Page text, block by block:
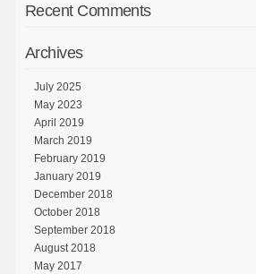
Recent Comments
Archives
July 2025
May 2023
April 2019
March 2019
February 2019
January 2019
December 2018
October 2018
September 2018
August 2018
May 2017